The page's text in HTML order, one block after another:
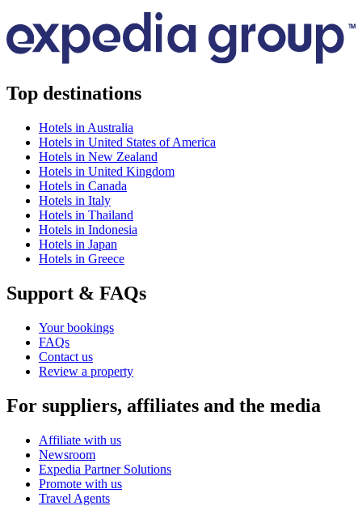
Top destinations
Hotels in Australia
Hotels in United States of America
Hotels in New Zealand
Hotels in United Kingdom
Hotels in Canada
Hotels in Italy
Hotels in Thailand
Hotels in Indonesia
Hotels in Japan
Hotels in Greece
Support & FAQs
Your bookings
FAQs
Contact us
Review a property
For suppliers, affiliates and the media
Affiliate with us
Newsroom
Expedia Partner Solutions
Promote with us
Travel Agents